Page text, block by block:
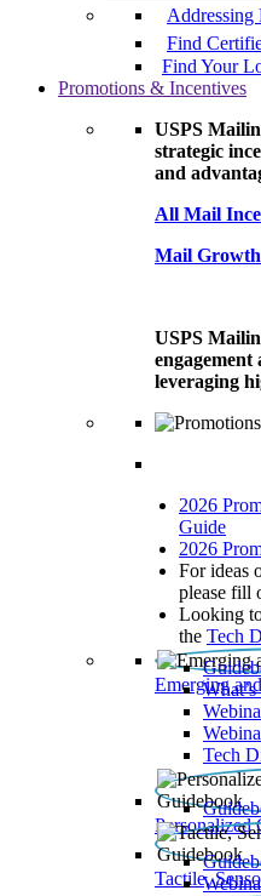
Addressing
Find
Find Your
Promotions & Incentives
USPS
strategic
and
All Mail
Mail
USPS
leveraging
2026
Guide
2026
For ideas
please fill
Looking
the Tech
Emerging
Tech
Personalized
Tactile,